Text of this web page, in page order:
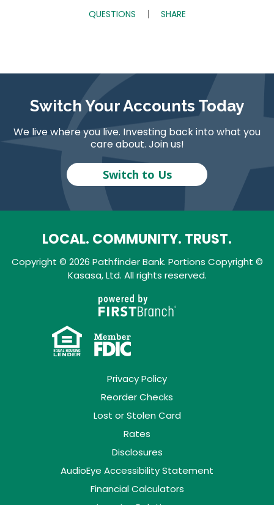
QUESTIONS SHARE
Switch Your Accounts Today
We live where you live. Investing back into what you
care about. Join us!
Switch to Us
LOCAL. COMMUNITY. TRUST.
Copyright © 2026 Pathfinder Bank. Portions Copyright ©
Kasasa, Ltd. All rights reserved.
Privacy Policy
Reorder Checks
Lost or Stolen Card
Rates
Disclosures
AudioEye Accessibility Statement
Financial Calculators